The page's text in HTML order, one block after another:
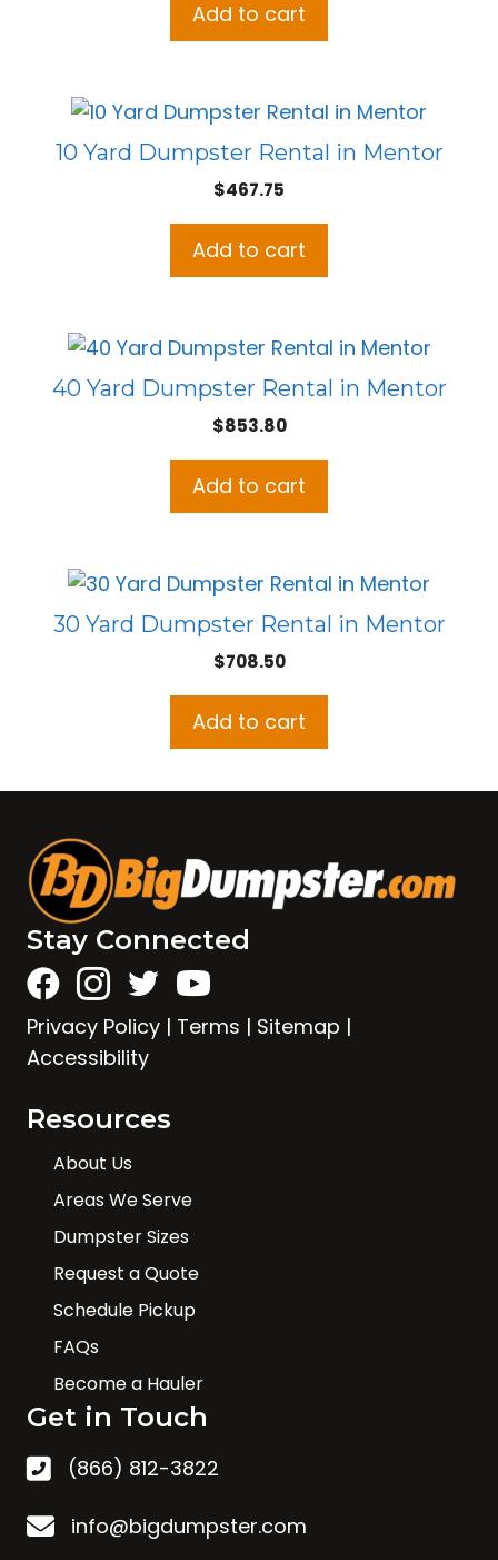
Add to cart
10 Yard Dumpster Rental in Mentor
$467.75
Add to cart
40 Yard Dumpster Rental in Mentor
$853.80
Add to cart
30 Yard Dumpster Rental in Mentor
$708.50
Add to cart
Stay Connected
Privacy Policy | Terms | Sitemap |
Accessibility
Resources
About Us
Areas We Serve
Dumpster Sizes
Request a Quote
Schedule Pickup
FAQs
Become a Hauler
Get in Touch
(866) 812-3822
info@bigdumpster.com